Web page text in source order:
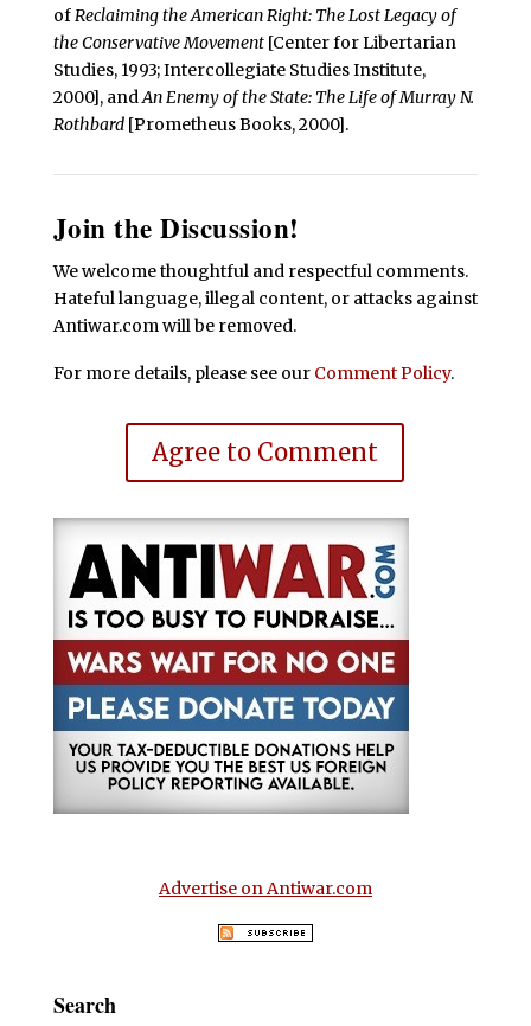
ofReclaiming the American Right: The Lost Legacy of
the Conservative Movement[Center for Libertarian
Studies, 1993; Intercollegiate Studies Institute,
2000], andAn Enemy of the State: The Life of Murray N.
Rothbard[Prometheus Books, 2000].
Join the Discussion!
We welcome thoughtful and respectful comments.
Hateful language, illegal content, or attacks against
Antiwar.com will be removed.
For more details, please see our Comment Policy.
Agree to Comment
Advertise on Antiwar.com
Search